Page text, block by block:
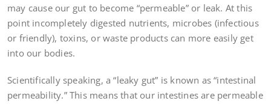
may cause our gut to become “permeable” or leak. At this
point incompletely digested nutrients, microbes (infectious
or friendly), toxins, or waste products can more easily get
into our bodies.
Scientifically speaking, a “leaky gut” is known as “intestinal
permeability.” This means that our intestines are permeable